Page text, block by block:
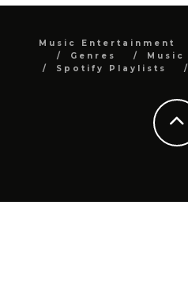
Music Entertainment
Genres
Music
Spotify Playlists